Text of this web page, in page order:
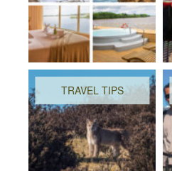
TRAVEL TIPS